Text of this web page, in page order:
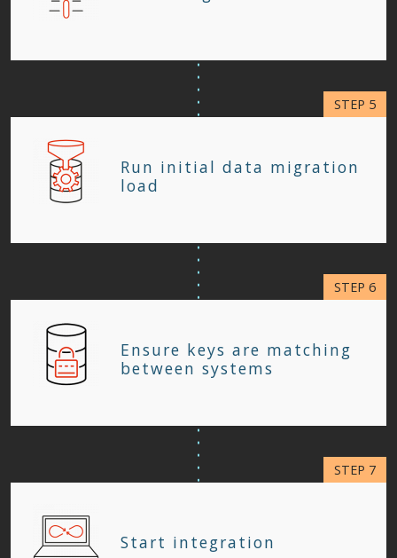
Run initial data migration
load
Ensure keys are matching
between systems
Start integration